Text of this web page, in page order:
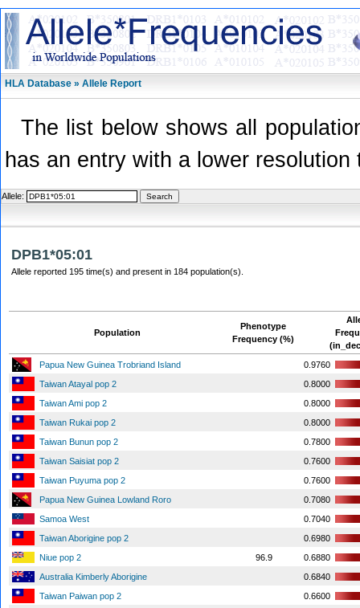
HLA Database » Allele Report
The list below shows all
has an entry with a lower
Allele:
DPB1*05:01
Allele reported 195 time(s) and present in 184 population(s).
Population
Phenotype
Frequency (%)
Papua New Guinea Trobriand Island
0.9760
Taiwan Atayal pop 2
0.8000
Taiwan Ami pop 2
0.8000
Taiwan Rukai pop 2
0.8000
Taiwan Bunun pop 2
0.7800
Taiwan Saisiat pop 2
0.7600
Taiwan Puyuma pop 2
0.7600
Papua New Guinea Lowland Roro
0.7080
Samoa West
0.7040
Taiwan Aborigine pop 2
0.6980
Niue pop 2
96.9
0.6880
Australia Kimberly Aborigine
0.6840
Taiwan Paiwan pop 2
0.6600